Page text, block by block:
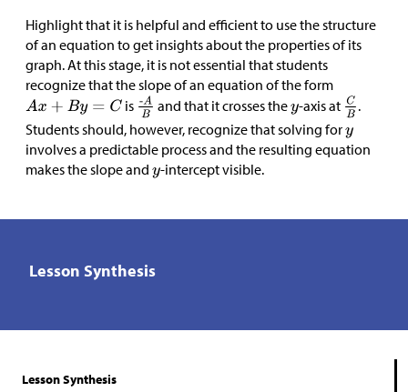
Highlight that it is helpful and efficient to use the structure
of an equation to get insights about the properties of its
graph. At this stage, it is not essential that students
recognize that the slope of an equation of the form
is
and that it crosses the -axis at
.
Students should, however, recognize that solving for
involves a predictable process and the resulting equation
makes the slope and
-intercept visible.
Lesson Synthesis
Lesson Synthesis